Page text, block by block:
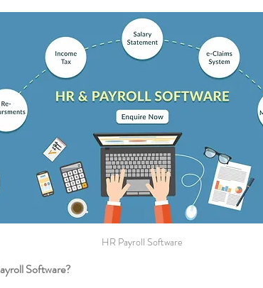
HR Payroll Software
Software?